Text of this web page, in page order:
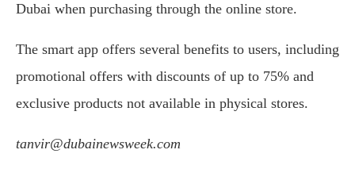
Dubai when purchasing through the online store.
The smart app offers several benefits to users, including
promotional offers with discounts of up to 75% and
exclusive products not available in physical stores.
tanvir@dubainewsweek.com